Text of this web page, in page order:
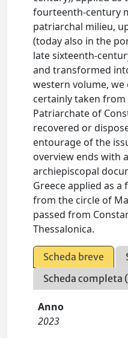
fourteenth-century
patriarchal milieu,
(today also in the
late sixteenth-
and transformed
western volume, we
certainly taken
Patriarchate of
recovered or
entourage of the
overview ends with
archiepiscopal
Greece applied as
from the circle of
passed from
Thessalonica.
Scheda breve
Scheda completa
Anno
2023